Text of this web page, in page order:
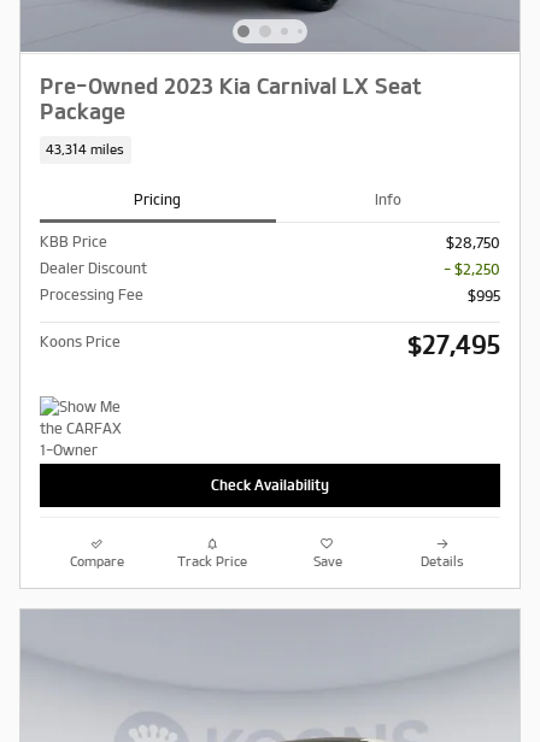
Pre-Owned 2023 Kia Carnival LX Seat
Package
43,314 miles
Pricing Info
KBB Price
$28,750
Dealer Discount
- $2,250
Processing Fee
$995
Koons Price $27,495
Check Availability
Compare Track Price Save Details